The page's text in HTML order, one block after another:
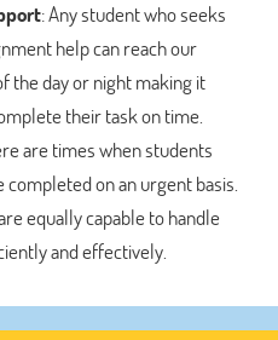
: Any student who seeks
help can reach our
the day or night making it
their task on time.
are times when students
on an urgent basis.
equally capable to handle
and effectively.